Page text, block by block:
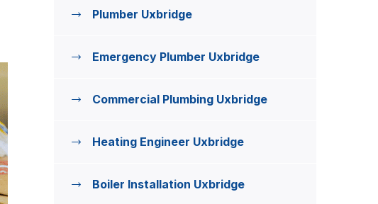
Plumber Uxbridge
Emergency Plumber Uxbridge
Commercial Plumbing Uxbridge
Heating Engineer Uxbridge
Boiler Installation Uxbridge